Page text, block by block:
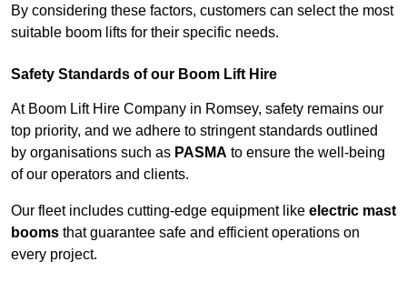
By considering these factors, customers can select the most
suitable boom lifts for their specific needs.
Safety Standards of our Boom Lift Hire
At Boom Lift Hire Company in Romsey, safety remains our
top priority, and we adhere to stringent standards outlined
by organisations such as PASMA to ensure the well-being
of our operators and clients.
Our fleet includes cutting-edge equipment like electric mast
booms that guarantee safe and efficient operations on
every project.